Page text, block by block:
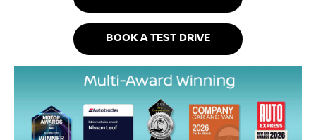
BOOK A TEST DRIVE